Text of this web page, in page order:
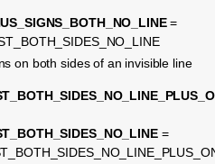
=
on both sides of an invisible line
=